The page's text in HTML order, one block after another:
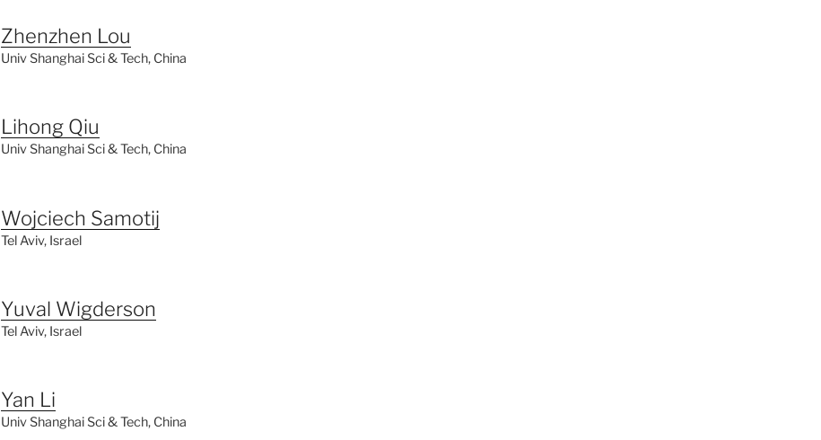
Zhenzhen Lou
Univ Shanghai Sci & Tech, China
Lihong Qiu
Univ Shanghai Sci & Tech, China
Wojciech Samotij
Tel Aviv, Israel
Yuval Wigderson
Tel Aviv, Israel
Yan Li
Univ Shanghai Sci & Tech, China